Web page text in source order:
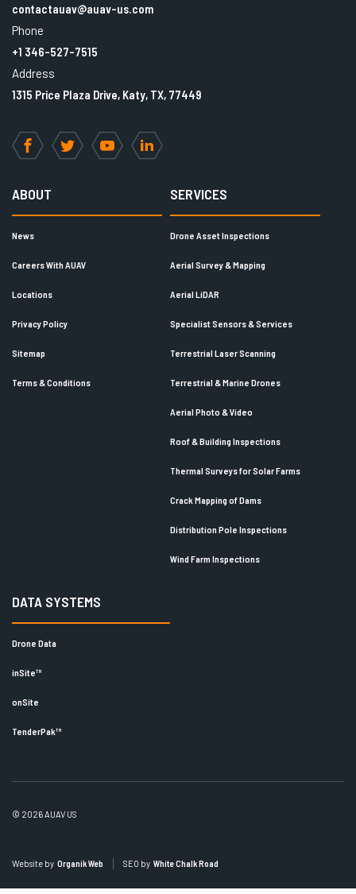
contactauav@auav-us.com
Phone
+1 346-527-7515
Address
1315 Price Plaza Drive, Katy, TX, 77449
FacebookTwitter YouTubeLinkedIn
ABOUT
News
Careers With AUAV
Locations
Privacy Policy
Sitemap
Terms & Conditions
SERVICES
Drone Asset Inspections
Aerial Survey & Mapping
Aerial LiDAR
Specialist Sensors & Services
Terrestrial Laser Scanning
Terrestrial & Marine Drones
Aerial Photo & Video
Roof & Building Inspections
Thermal Surveys for Solar Farms
Crack Mapping of Dams
Distribution Pole Inspections
Wind Farm Inspections
DATA SYSTEMS
Drone Data
inSite™
onSite
TenderPak™
© 2026 AUAV US
Website by Organik Web SEO by White Chalk Road